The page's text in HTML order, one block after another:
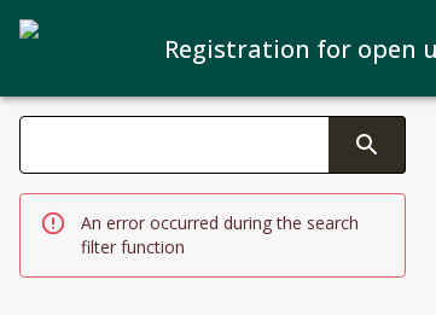
Registration for open
Search filters
Changing the text triggers search
An error occurred during the search
filter function